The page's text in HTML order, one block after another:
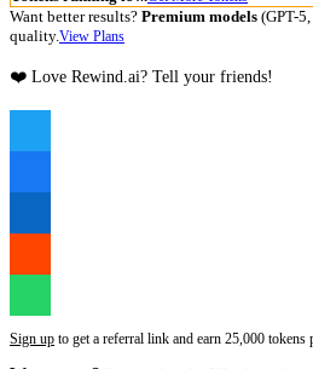
Want better results? Premium models (GPT-
quality.View Plans
❤️ Love Rewind.ai? Tell your friends!
Sign up to get a referral link and earn 25,000 tokens